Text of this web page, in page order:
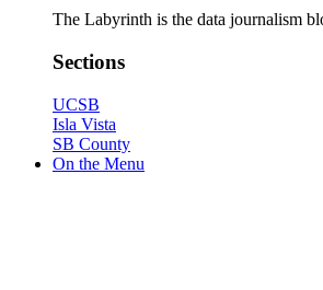
The Labyrinth is the data journalism
Sections
UCSB
Isla Vista
SB County
On the Menu